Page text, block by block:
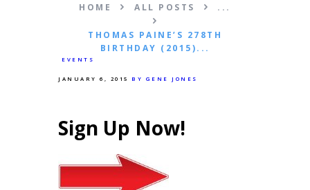
HOME ALL POSTS ...
THOMAS PAINE’S 278TH
BIRTHDAY (2015)...
EVENTS
JANUARY 6, 2015 BY GENE JONES
Sign Up Now!